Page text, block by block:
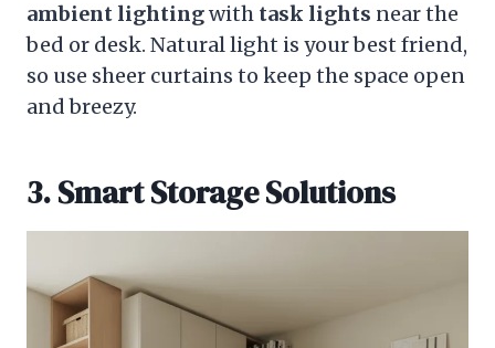
ambient lightingwith task lights near the
bed or desk. Natural light is your best friend,
so use sheer curtains to keep the space open
and breezy.
3. Smart Storage Solutions